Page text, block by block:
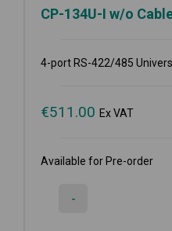
CP-134U-I w/o
4-port RS-422/485
€511.00 Ex VAT
Available for Pre-order
-